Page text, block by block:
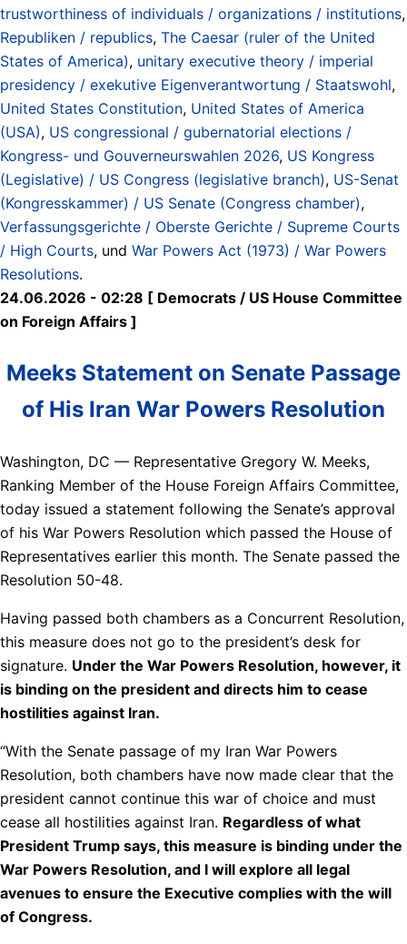
trustworthiness of individuals / organizations / institutions,
Republiken / republics, The Caesar (ruler of the United
States of America), unitary executive theory / imperial
presidency / exekutive Eigenverantwortung / Staatswohl,
United States Constitution, United States of America
(USA), US congressional / gubernatorial elections /
Kongress- und Gouverneurswahlen 2026, US Kongress
(Legislative) / US Congress (legislative branch), US-Senat
(Kongresskammer) / US Senate (Congress chamber),
Verfassungsgerichte / Oberste Gerichte / Supreme Courts
/ High Courts, und War Powers Act (1973) / War Powers
Resolutions.
24.06.2026 - 02:28 [ Democrats / US House Committee
on Foreign Affairs ]
Meeks Statement on Senate Passage
of His Iran War Powers Resolution
Washington, DC — Representative Gregory W. Meeks,
Ranking Member of the House Foreign Affairs Committee,
today issued a statement following the Senate’s approval
of his War Powers Resolution which passed the House of
Representatives earlier this month. The Senate passed the
Resolution 50-48.
Having passed both chambers as a Concurrent Resolution,
this measure does not go to the president’s desk for
signature. Under the War Powers Resolution, however, it
is binding on the president and directs him to cease
hostilities against Iran.
“With the Senate passage of my Iran War Powers
Resolution, both chambers have now made clear that the
president cannot continue this war of choice and must
cease all hostilities against Iran. Regardless of what
President Trump says, this measure is binding under the
War Powers Resolution, and I will explore all legal
avenues to ensure the Executive complies with the will
of Congress.